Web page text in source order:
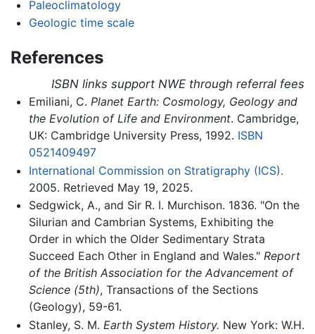
Paleoclimatology
Geologic time scale
References
ISBN links support NWE through referral fees
Emiliani, C. Planet Earth: Cosmology, Geology and
the Evolution of Life and Environment. Cambridge,
UK: Cambridge University Press, 1992. ISBN
0521409497
International Commission on Stratigraphy (ICS).
2005. Retrieved May 19, 2025.
Sedgwick, A., and Sir R. I. Murchison. 1836. "On the
Silurian and Cambrian Systems, Exhibiting the
Order in which the Older Sedimentary Strata
Succeed Each Other in England and Wales." Report
of the British Association for the Advancement of
Science (5th), Transactions of the Sections
(Geology), 59-61.
Stanley, S. M. Earth System History. New York: W.H.